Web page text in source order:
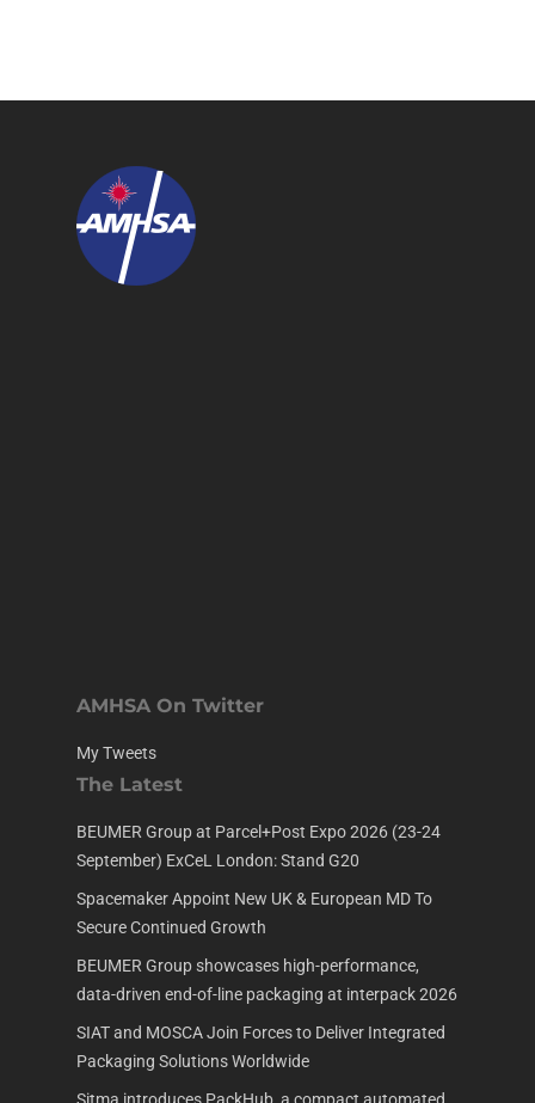
AMHSA On Twitter
My Tweets
The Latest
BEUMER Group at Parcel+Post Expo 2026 (23-24
September) ExCeL London: Stand G20
Spacemaker Appoint New UK & European MD To
Secure Continued Growth
BEUMER Group showcases high-performance,
data-driven end-of-line packaging at interpack 2026
SIAT and MOSCA Join Forces to Deliver Integrated
Packaging Solutions Worldwide